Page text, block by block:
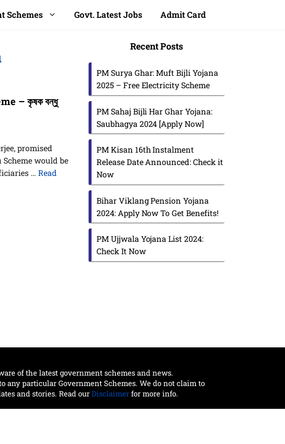
Schemes Govt. Latest Jobs Admit Card
– কৃষক বন্ধু
promised
would be
… Read
Recent Posts
PM Surya Ghar: Muft Bijli Yojana
2025 – Free Electricity Scheme
PM Sahaj Bijli Har Ghar Yojana:
Saubhagya 2024 [Apply Now]
PM Kisan 16th Instalment
Release Date Announced: Check it
Now
Bihar Viklang Pension Yojana
2024: Apply Now To Get Benefits!
PM Ujjwala Yojana List 2024:
Check It Now
of the latest government schemes and news.
any particular Government Schemes. We do not claim to
and stories. Read our Disclaimerfor more info.